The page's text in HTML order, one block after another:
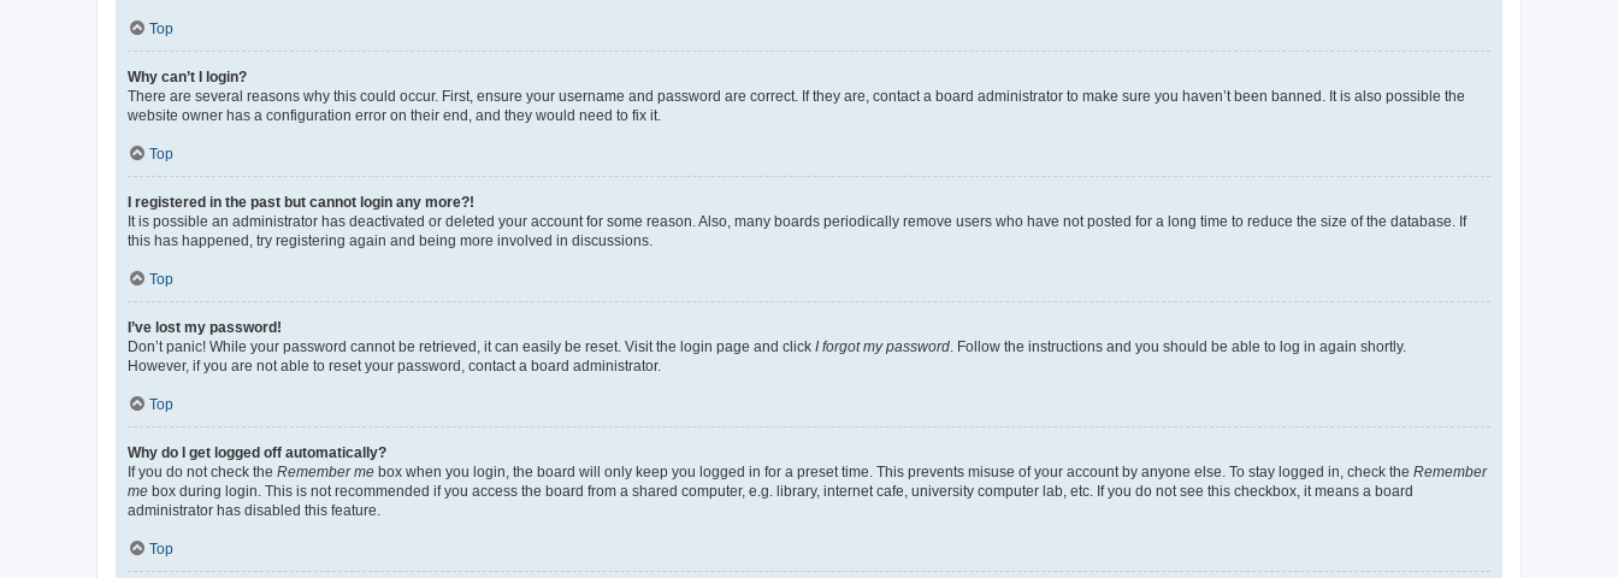
Top
Why can’t I login?
There are several reasons why this could occur. First, ensure your username and password are correct. If they are, contact a board administrator to make sure you haven’t been banned. It is also possible the
website owner has a configuration error on their end, and they would need to fix it.
Top
I registered in the past but cannot login any more?!
It is possible an administrator has deactivated or deleted your account for some reason. Also, many boards periodically remove users who have not posted for a long time to reduce the size of the database. If
this has happened, try registering again and being more involved in discussions.
Top
I’ve lost my password!
Don’t panic! While your password cannot be retrieved, it can easily be reset. Visit the login page and click I forgot my password . Follow the instructions and you should be able to log in again shortly.
However, if you are not able to reset your password, contact a board administrator.
Top
Why do I get logged off automatically?
If you do not check the Remember me box when you login, the board will only keep you logged in for a preset time. This prevents misuse of your account by anyone else. To stay logged in, check the Remember
me box during login. This is not recommended if you access the board from a shared computer, e.g. library, internet cafe, university computer lab, etc. If you do not see this checkbox, it means a board
administrator has disabled this feature.
Top